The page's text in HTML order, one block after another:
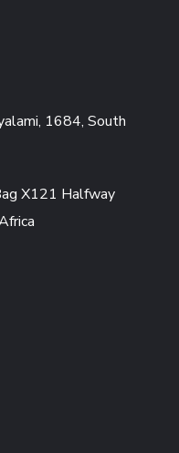
1684, South
X121 Halfway